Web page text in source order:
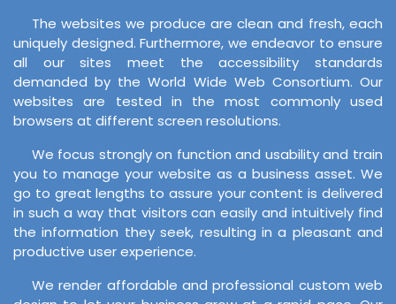
The websites we produce are clean and fresh, each
uniquely designed. Furthermore, we endeavor to ensure
all our sites meet the accessibility standards
demanded by the World Wide Web Consortium. Our
websites are tested in the most commonly used
browsers at different screen resolutions.
We focus strongly on function and usability and train
you to manage your website as a business asset. We
go to great lengths to assure your content is delivered
in such a way that visitors can easily and intuitively find
the information they seek, resulting in a pleasant and
productive user experience.
We render affordable and professional custom web